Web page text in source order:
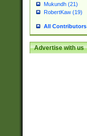
Mukundh (21)
RobertKaw (19)
All Contributors
Advertise with us